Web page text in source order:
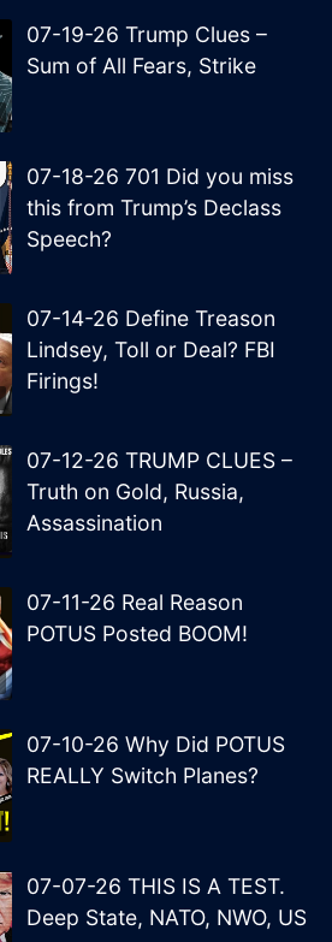
07-19-26 Trump Clues –
Sum of All Fears, Strike
07-18-26 701 Did you miss
this from Trump’s Declass
Speech?
07-14-26 Define Treason
Lindsey, Toll or Deal? FBI
Firings!
07-12-26 TRUMP CLUES –
Truth on Gold, Russia,
Assassination
07-11-26 Real Reason
POTUS Posted BOOM!
07-10-26 Why Did POTUS
REALLY Switch Planes?
07-07-26 THIS IS A TEST.
Deep State, NATO, NWO, US